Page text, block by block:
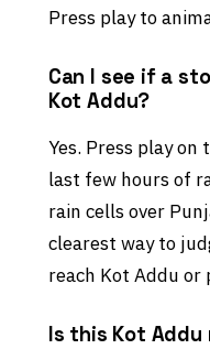
Press play to
Can I see if a
Kot Addu?
Yes. Press play
last few hours of
rain cells over
clearest way to
reach Kot Addu or
Is this Kot